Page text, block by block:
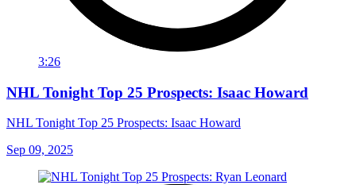
3:26
NHL Tonight Top 25 Prospects: Isaac Howard
NHL Tonight Top 25 Prospects: Isaac Howard
Sep 09, 2025